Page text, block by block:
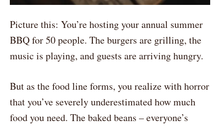
Picture this: You’re hosting your annual summer
BBQ for 50 people. The burgers are grilling, the
music is playing, and guests are arriving hungry.
But as the food line forms, you realize with horror
that you’ve severely underestimated how much
food you need. The baked beans – everyone’s